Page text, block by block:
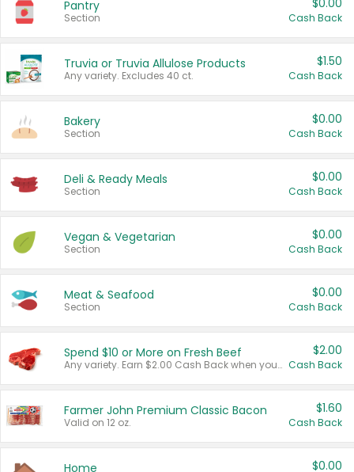
Pantry
Section
$0.00
Cash Back
Truvia or Truvia Allulose Products
Any variety. Excludes 40 ct.
$1.50
Cash Back
Bakery
Section
$0.00
Cash Back
Deli & Ready Meals
Section
$0.00
Cash Back
Vegan & Vegetarian
Section
$0.00
Cash Back
Meat & Seafood
Section
$0.00
Cash Back
Spend $10 or More on Fresh Beef
Any variety. Earn $2.00 Cash Back when you spend $10 or more before tax and after discounts and coupons in one transaction.
$2.00
Cash Back
Farmer John Premium Classic Bacon
Valid on 12 oz.
$1.60
Cash Back
Home $0.00